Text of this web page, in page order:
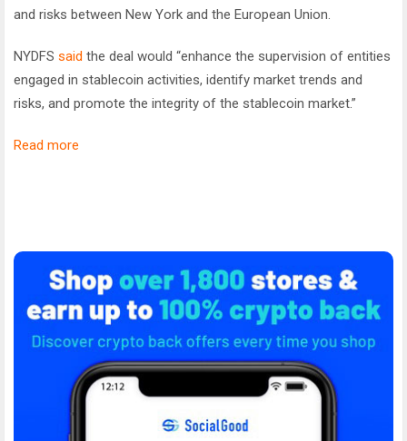
and risks between New York and the European Union.
NYDFS said the deal would “enhance the supervision of entities
engaged in stablecoin activities, identify market trends and
risks, and promote the integrity of the stablecoin market.”
Read more